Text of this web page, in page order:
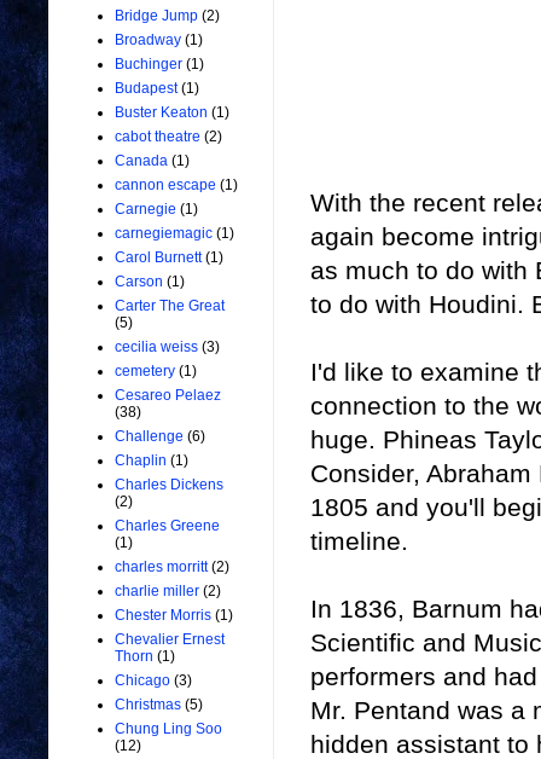
With the recent
again become
as much to do with
to do with Houdini.
I'd like to examine
connection to the
huge. Phineas
Consider,
1805 and you'll
timeline.
In 1836, Barnum
Scientific and
performers and
Mr. Pentand was a
hidden assistant to
Bridge Jump (2)
Broadway (1)
Buchinger (1)
Budapest (1)
Buster Keaton (1)
cabot theatre (2)
Canada (1)
cannon escape (1)
Carnegie (1)
carnegiemagic (1)
Carol Burnett (1)
Carson (1)
Carter The Great
(5)
cecilia weiss (3)
cemetery (1)
Cesareo Pelaez
(38)
Challenge (6)
Chaplin (1)
Charles Dickens
(2)
Charles Greene
(1)
charles morritt (2)
charlie miller (2)
Chester Morris (1)
Chevalier Ernest
Thorn (1)
Chicago (3)
Christmas (5)
Chung Ling Soo
(12)